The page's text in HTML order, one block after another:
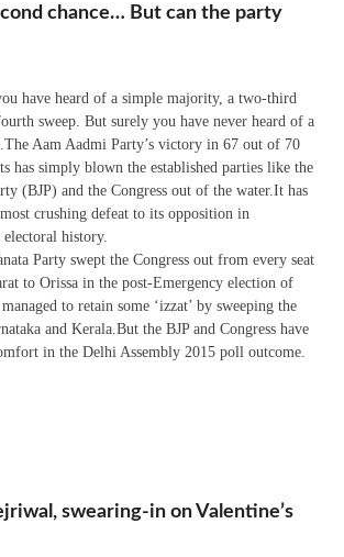
chance… But can the party
have heard of a simple majority, a two-third
sweep. But surely you have never heard of a
Aam Aadmi Party’s victory in 67 out of 70
has simply blown the established parties like the
(BJP) and the Congress out of the water.It has
crushing defeat to its opposition in
electoral history.
Party swept the Congress out from every seat
to Orissa in the post-Emergency election of
to retain some ‘izzat’ by sweeping the
and Kerala.But the BJP and Congress have
in the Delhi Assembly 2015 poll outcome.
swearing-in on Valentine’s